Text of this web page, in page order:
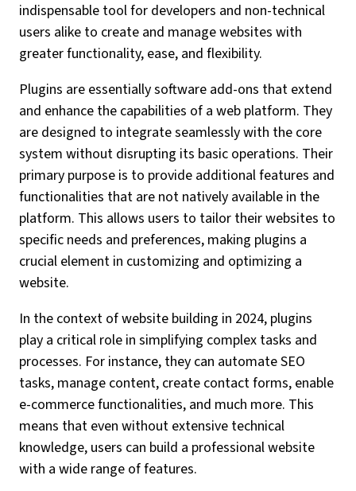
indispensable tool for developers and non-technical
users alike to create and manage websites with
greater functionality, ease, and flexibility.
Plugins are essentially software add-ons that extend
and enhance the capabilities of a web platform. They
are designed to integrate seamlessly with the core
system without disrupting its basic operations. Their
primary purpose is to provide additional features and
functionalities that are not natively available in the
platform. This allows users to tailor their websites to
specific needs and preferences, making plugins a
crucial element in customizing and optimizing a
website.
In the context of website building in 2024, plugins
play a critical role in simplifying complex tasks and
processes. For instance, they can automate SEO
tasks, manage content, create contact forms, enable
e-commerce functionalities, and much more. This
means that even without extensive technical
knowledge, users can build a professional website
with a wide range of features.